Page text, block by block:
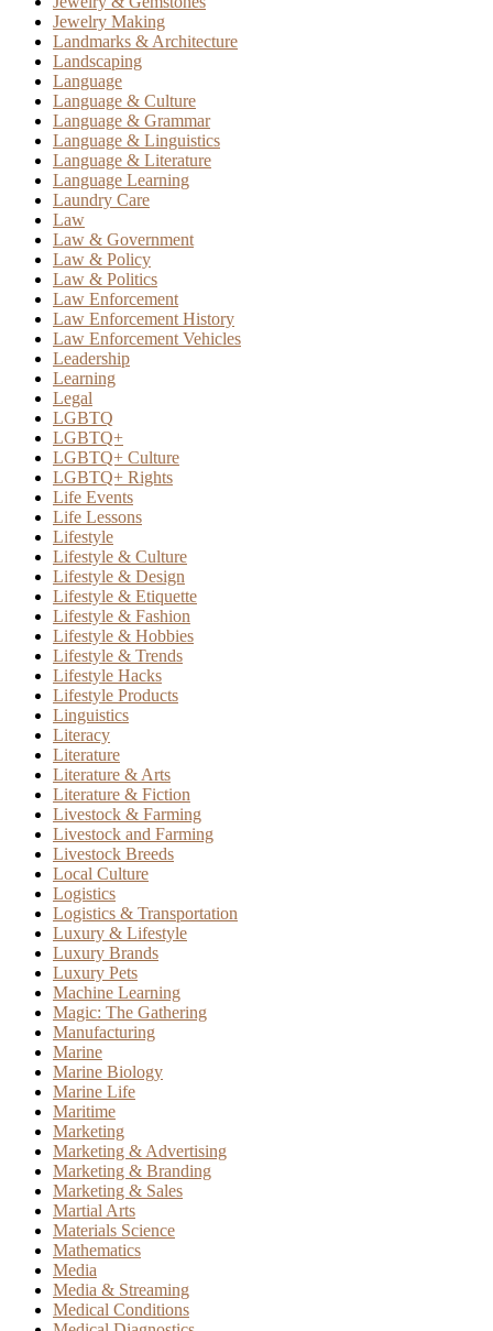
Jewelry Making
Landmarks & Architecture
Landscaping
Language
Language & Culture
Language & Grammar
Language & Linguistics
Language & Literature
Language Learning
Laundry Care
Law
Law & Government
Law & Policy
Law & Politics
Law Enforcement
Law Enforcement History
Law Enforcement Vehicles
Leadership
Learning
Legal
LGBTQ
LGBTQ+
LGBTQ+ Culture
LGBTQ+ Rights
Life Events
Life Lessons
Lifestyle
Lifestyle & Culture
Lifestyle & Design
Lifestyle & Etiquette
Lifestyle & Fashion
Lifestyle & Hobbies
Lifestyle & Trends
Lifestyle Hacks
Lifestyle Products
Linguistics
Literacy
Literature
Literature & Arts
Literature & Fiction
Livestock & Farming
Livestock and Farming
Livestock Breeds
Local Culture
Logistics
Logistics & Transportation
Luxury & Lifestyle
Luxury Brands
Luxury Pets
Machine Learning
Magic: The Gathering
Manufacturing
Marine
Marine Biology
Marine Life
Maritime
Marketing
Marketing & Advertising
Marketing & Branding
Marketing & Sales
Martial Arts
Materials Science
Mathematics
Media
Media & Streaming
Medical Conditions